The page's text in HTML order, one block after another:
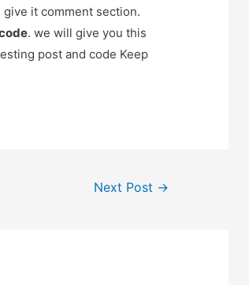
it comment section.
. we will give you this
post and code Keep
Next Post →